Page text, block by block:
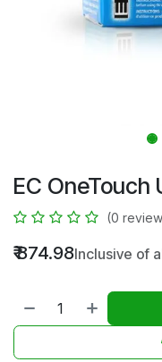
EC OneTouch
(0
₹874.98Inclusive of